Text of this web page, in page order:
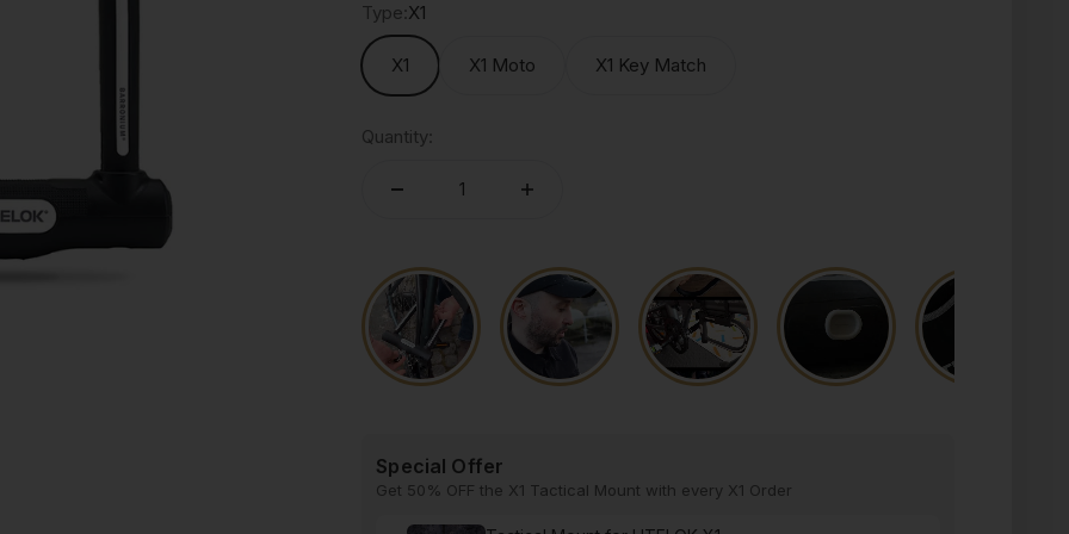
Type: X1
X1 X1 Moto X1 Key Match
Quantity:
Special Offer
Get 50% OFF the X1 Tactical Mount with every X1 Order